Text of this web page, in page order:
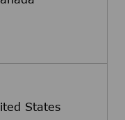
Specialist, Rare
States